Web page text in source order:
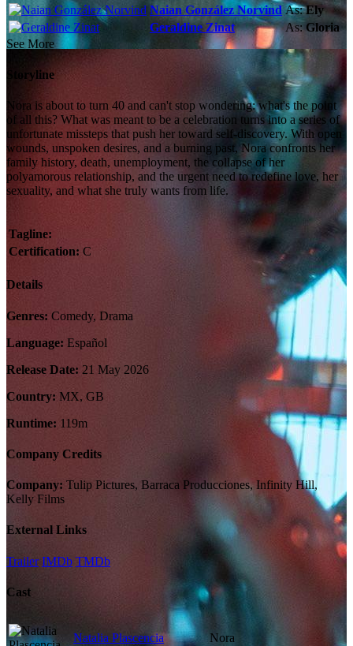
Naian González Norvind As:Ely
Geraldine Zinat
As:Gloria
See More
Storyline
Nora is about to turn 40 and can't stop wondering: what's the point
of all this? What was meant to be a celebration turns into a series of
unfortunate missteps that push her toward self-discovery. With open
wounds, unspoken desires, and a burning past, Nora confronts her
family history, death, unemployment, the collapse of her
polyamorous relationship, and the urgent need to redefine love, her
sexuality, and what she truly wants from life.
Tagline:
Certification: C
Details
Genres: Comedy, Drama
Language: Español
Release Date: 21 May 2026
Country: MX, GB
Runtime: 119m
Company Credits
Company: Tulip Pictures, Barraca Producciones, Infinity Hill,
Kelly Films
External Links
Trailer IMDb TMDb
Cast
Natalia Plascencia Nora